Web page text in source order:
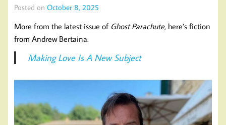
Posted on October 8, 2025
More from the latest issue of Ghost Parachute, here’s fiction
from Andrew Bertaina:
Making Love Is A New Subject